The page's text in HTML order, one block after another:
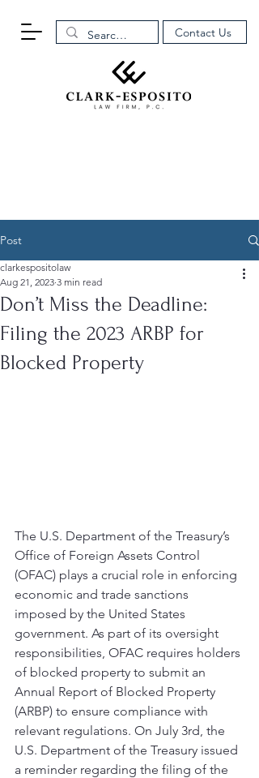
Contact Us
Post
Don’t Miss the Deadline:
Filing the 2023 ARBP for
Blocked Property
clarkespositolaw
Aug 21, 2023 3 min read
The U.S. Department of the Treasury’s
Office of Foreign Assets Control
(OFAC) plays a crucial role in enforcing
economic and trade sanctions
imposed by the United States
government. As part of its oversight
responsibilities, OFAC requires holders
of blocked property to submit an
Annual Report of Blocked Property
(ARBP) to ensure compliance with
relevant regulations. On July 3rd, the
U.S. Department of the Treasury issued
a reminder regarding the filing of the